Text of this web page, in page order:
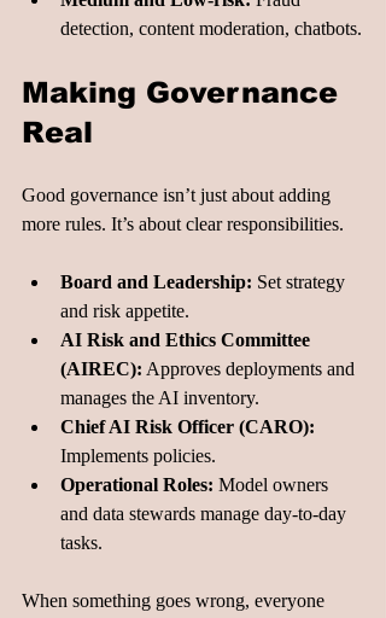
detection, content moderation, chatbots.
Making Governance
Real
Good governance isn’t just about adding
more rules. It’s about clear responsibilities.
Board and Leadership: Set strategy
and risk appetite.
AI Risk and Ethics Committee
(AIREC): Approves deployments and
manages the AI inventory.
Chief AI Risk Officer (CARO):
Implements policies.
Operational Roles: Model owners
and data stewards manage day-to-day
tasks.
When something goes wrong, everyone